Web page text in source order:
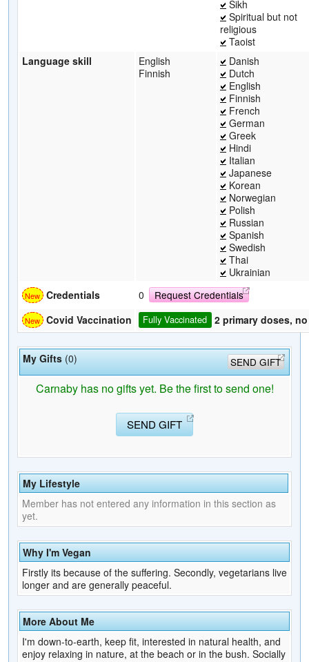
Sikh
Spiritual but not
religious
Taoist
Language skill
English
Finnish
Danish
Dutch
English
Finnish
French
German
Greek
Hindi
Italian
Japanese
Korean
Norwegian
Polish
Russian
Spanish
Swedish
Thai
Ukrainian
Credentials
0
Request Credentials
Covid Vaccination
Fully Vaccinated 2 primary doses,
My Gifts (0) SEND GIFT
Carnaby has no gifts yet. Be the first to send one!
SEND GIFT
My Lifestyle
Member has not entered any information in this section as
yet.
Why I'm Vegan
Firstly its because of the suffering. Secondly, vegetarians live
longer and are generally peaceful.
More About Me
I'm down-to-earth, keep fit, interested in natural health, and
enjoy relaxing in nature, at the beach or in the bush. Socially